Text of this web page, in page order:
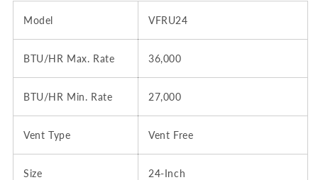
Model VFRU24
BTU/HR Max. Rate 36,000
BTU/HR Min. Rate 27,000
Vent Type Vent Free
Size 24-Inch